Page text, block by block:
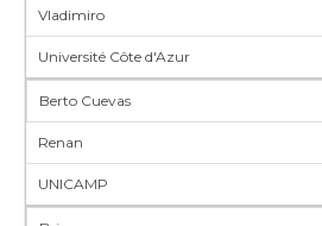
Vladimiro
Université Côte d'Azur
Berto Cuevas
Renan
UNICAMP